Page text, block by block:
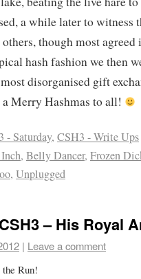
a while later to witness
though most agreed
hash fashion we then
disorganised gift
Merry Hashmas to all!
- Saturday, CSH3 - Write Ups
, Belly Dancer, Frozen
, Unplugged
– His Royal
| Leave a comment
Run!